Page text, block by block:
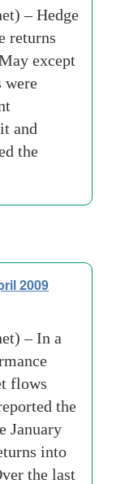
– Hedge
returns
except
were
and
the
2009
– In a
flows
the
January
into
the last